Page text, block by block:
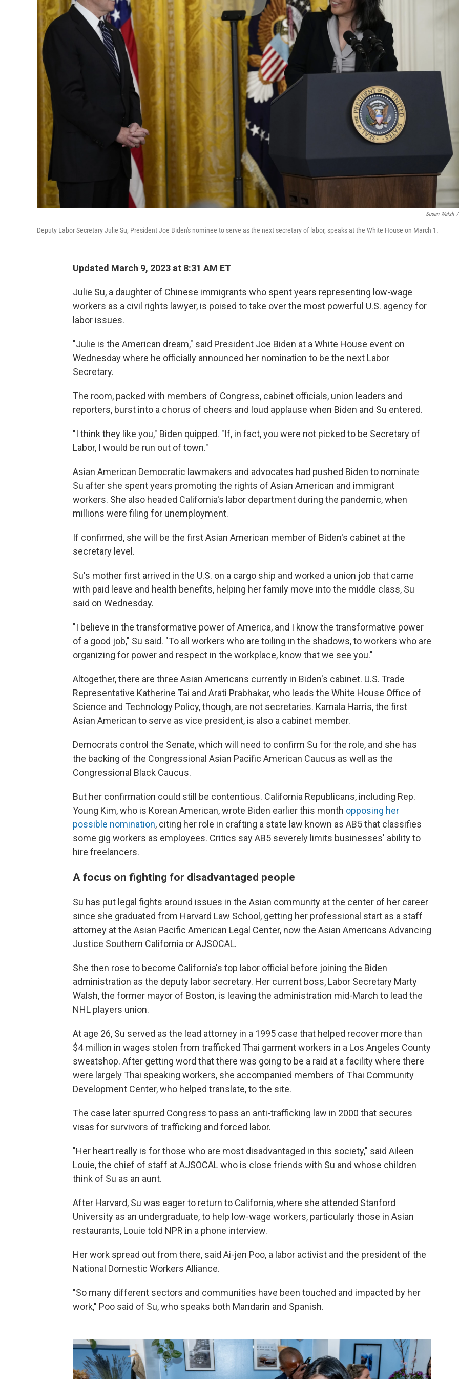
Susan Walsh /
Deputy Labor Secretary Julie Su, President Joe Biden's nominee to serve as the next secretary of labor, speaks at the White House on March 1.
Updated March 9, 2023 at 8:31 AM ET
Julie Su, a daughter of Chinese immigrants who spent years representing low-wage
workers as a civil rights lawyer, is poised to take over the most powerful U.S. agency for
labor issues.
"Julie is the American dream," said President Joe Biden at a White House event on
Wednesday where he officially announced her nomination to be the next Labor
Secretary.
The room, packed with members of Congress, cabinet officials, union leaders and
reporters, burst into a chorus of cheers and loud applause when Biden and Su entered.
"I think they like you," Biden quipped. "If, in fact, you were not picked to be Secretary of
Labor, I would be run out of town."
Asian American Democratic lawmakers and advocates had pushed Biden to nominate
Su after she spent years promoting the rights of Asian American and immigrant
workers. She also headed California's labor department during the pandemic, when
millions were filing for unemployment.
If confirmed, she will be the first Asian American member of Biden's cabinet at the
secretary level.
Su's mother first arrived in the U.S. on a cargo ship and worked a union job that came
with paid leave and health benefits, helping her family move into the middle class, Su
said on Wednesday.
"I believe in the transformative power of America, and I know the transformative power
of a good job," Su said. "To all workers who are toiling in the shadows, to workers who are
organizing for power and respect in the workplace, know that we see you."
Altogether, there are three Asian Americans currently in Biden's cabinet. U.S. Trade
Representative Katherine Tai and Arati Prabhakar, who leads the White House Office of
Science and Technology Policy, though, are not secretaries. Kamala Harris, the first
Asian American to serve as vice president, is also a cabinet member.
Democrats control the Senate, which will need to confirm Su for the role, and she has
the backing of the Congressional Asian Pacific American Caucus as well as the
Congressional Black Caucus.
But her confirmation could still be contentious. California Republicans, including Rep.
Young Kim, who is Korean American, wrote Biden earlier this month opposing her
possible nomination, citing her role in crafting a state law known as AB5 that classifies
some gig workers as employees. Critics say AB5 severely limits businesses' ability to
hire freelancers.
A focus on fighting for disadvantaged people
Su has put legal fights around issues in the Asian community at the center of her career
since she graduated from Harvard Law School, getting her professional start as a staff
attorney at the Asian Pacific American Legal Center, now the Asian Americans Advancing
Justice Southern California or AJSOCAL.
She then rose to become California's top labor official before joining the Biden
administration as the deputy labor secretary. Her current boss, Labor Secretary Marty
Walsh, the former mayor of Boston, is leaving the administration mid-March to lead the
NHL players union.
At age 26, Su served as the lead attorney in a 1995 case that helped recover more than
$4 million in wages stolen from trafficked Thai garment workers in a Los Angeles County
sweatshop. After getting word that there was going to be a raid at a facility where there
were largely Thai speaking workers, she accompanied members of Thai Community
Development Center, who helped translate, to the site.
The case later spurred Congress to pass an anti-trafficking law in 2000 that secures
visas for survivors of trafficking and forced labor.
"Her heart really is for those who are most disadvantaged in this society," said Aileen
Louie, the chief of staff at AJSOCAL who is close friends with Su and whose children
think of Su as an aunt.
After Harvard, Su was eager to return to California, where she attended Stanford
University as an undergraduate, to help low-wage workers, particularly those in Asian
restaurants, Louie told NPR in a phone interview.
Her work spread out from there, said Ai-jen Poo, a labor activist and the president of the
National Domestic Workers Alliance.
"So many different sectors and communities have been touched and impacted by her
work," Poo said of Su, who speaks both Mandarin and Spanish.